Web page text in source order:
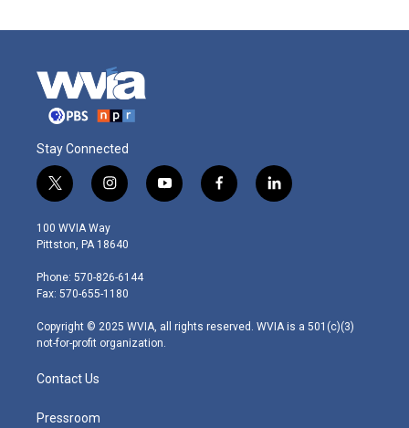
Stay Connected
t
w
i
t
e
r
i
n
s
t
g
r
m
y
o
f
a
l
i
100 WVIA Way
Pittston, PA 18640
Phone: 570-826-6144
Fax: 570-655-1180
Copyright © 2025 WVIA, all rights reserved. WVIA is a 501(c)(3)
not-for-profit organization.
Contact Us
Pressroom